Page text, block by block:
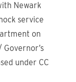
Newark
service
on
Governor’s
under CC